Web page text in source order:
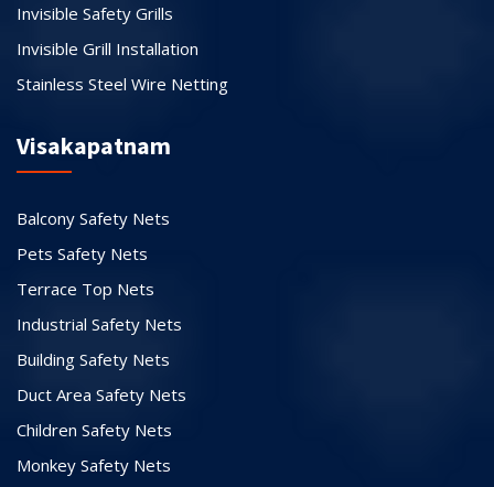
Invisible Safety Grills
Invisible Grill Installation
Stainless Steel Wire Netting
Visakapatnam
Balcony Safety Nets
Pets Safety Nets
Terrace Top Nets
Industrial Safety Nets
Building Safety Nets
Duct Area Safety Nets
Children Safety Nets
Monkey Safety Nets